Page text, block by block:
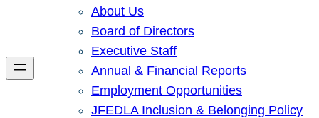
About Us
Board of Directors
Executive Staff
Annual & Financial Reports
Employment Opportunities
JFEDLA Inclusion & Belonging Policy